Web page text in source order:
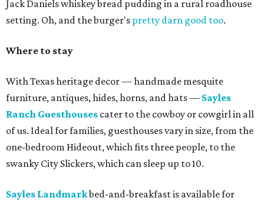
Jack Daniels whiskey bread pudding in a rural roadhouse
setting. Oh, and the burger's pretty darn good too.
Where to stay
With Texas heritage decor — handmade mesquite
furniture, antiques, hides, horns, and hats — Sayles
Ranch Guesthouses cater to the cowboy or cowgirl in all
of us. Ideal for families, guesthouses vary in size, from the
one-bedroom Hideout, which fits three people, to the
swanky City Slickers, which can sleep up to 10.
Sayles Landmarkbed-and-breakfast is available for